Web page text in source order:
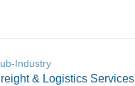
Industry
& Logistics Services